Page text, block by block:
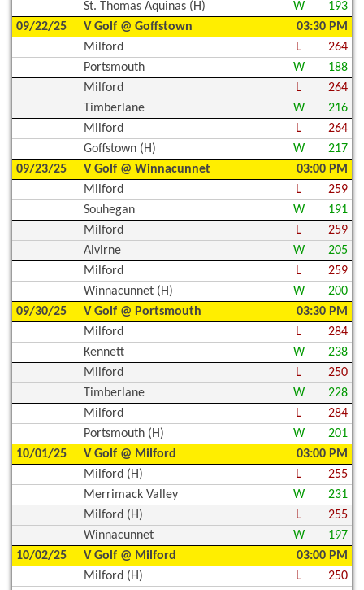
St. Thomas Aquinas (H)
W
193
09/22/25
V Golf @ Goffstown
03:30 PM
Milford
L
264
Portsmouth
W
188
Milford
L
264
Timberlane
W
216
Milford
L
264
Goffstown (H)
W
217
09/23/25
V Golf @ Winnacunnet
03:00 PM
Milford
L
259
Souhegan
W
191
Milford
L
259
Alvirne
W
205
Milford
L
259
Winnacunnet (H)
W
200
09/30/25
V Golf @ Portsmouth
03:30 PM
Milford
L
284
Kennett
W
238
Milford
L
250
Timberlane
W
228
Milford
L
284
Portsmouth (H)
W
201
10/01/25
V Golf @ Milford
03:00 PM
Milford (H)
L
255
Merrimack Valley
W
231
Milford (H)
L
255
Winnacunnet
W
197
10/02/25
V Golf @ Milford
03:00 PM
Milford (H)
L 250